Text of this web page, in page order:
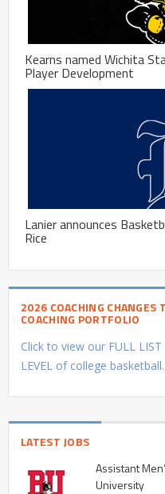
Kearns named Wichita
Player Development
Lanier announces
Rice
2026 COACHING CHANGES
COACHING PORTFOLIO
Click to view our FULL
LEVEL of college basketball.
LATEST JOBS
Assistant
University